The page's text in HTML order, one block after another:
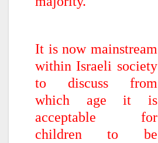
It is now mainstream
within Israeli society
to discuss from
which age it is
acceptable for
children to be